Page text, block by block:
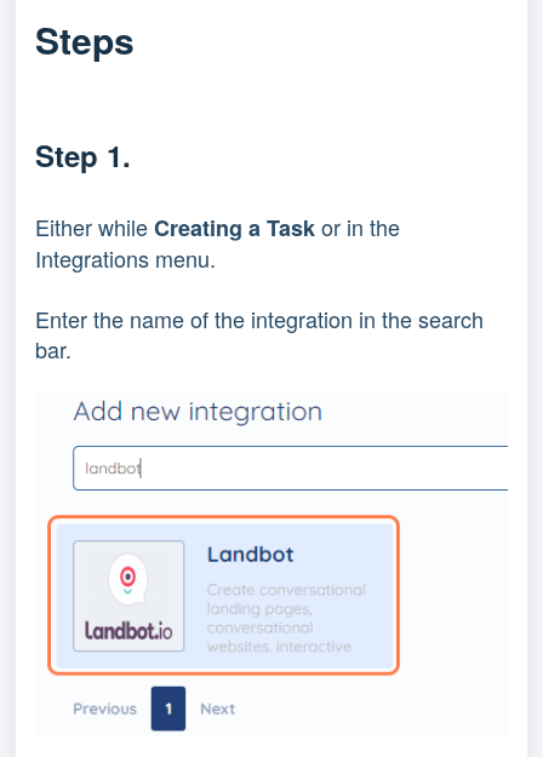
Steps
Step 1.
Either whileCreating a Taskor in the
Integrations menu.
Enter the name of the integration in the search
bar.